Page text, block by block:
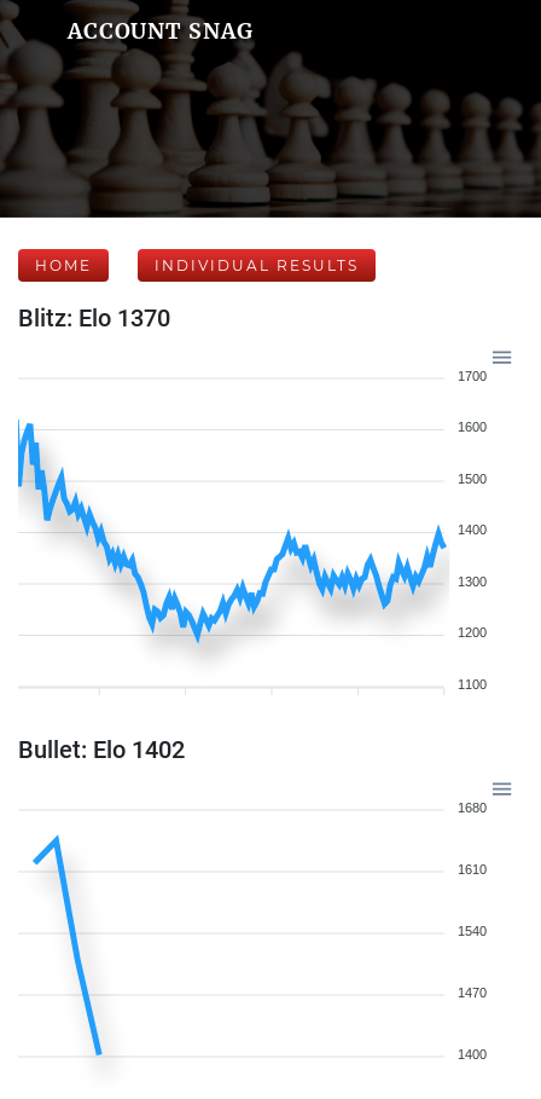
ACCOUNT SNAG
HOME INDIVIDUAL RESULTS
Blitz: Elo 1370
1700
1600
1500
1400
1300
1200
1100
Bullet: Elo 1402
1680
1610
1540
1470
1400